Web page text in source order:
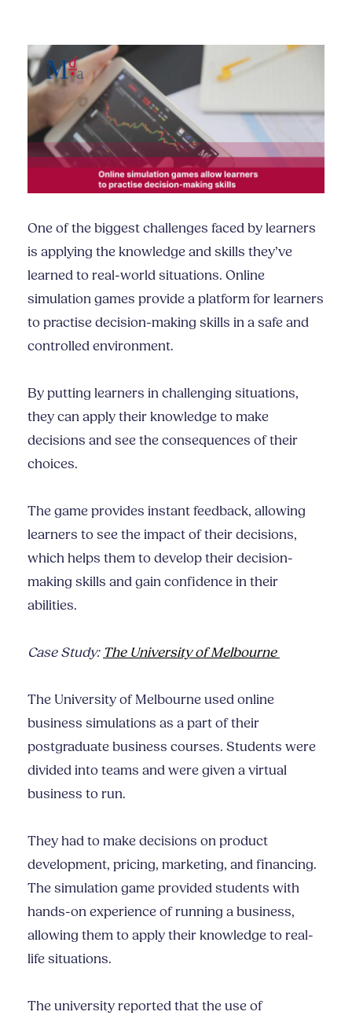
One of the biggest challenges faced by learners
is applying the knowledge and skills they’ve
learned to real-world situations. Online
simulation games provide a platform for learners
to practise decision-making skills in a safe and
controlled environment.
By putting learners in challenging situations,
they can apply their knowledge to make
decisions and see the consequences of their
choices.
The game provides instant feedback, allowing
learners to see the impact of their decisions,
which helps them to develop their decision-
making skills and gain confidence in their
abilities.
Case Study: The University of Melbourne
The University of Melbourne used online
business simulations as a part of their
postgraduate business courses. Students were
divided into teams and were given a virtual
business to run.
They had to make decisions on product
development, pricing, marketing, and financing.
The simulation game provided students with
hands-on experience of running a business,
allowing them to apply their knowledge to real-
life situations.
The university reported that the use of